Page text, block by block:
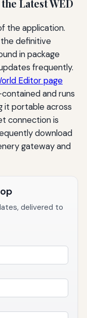
Latest WED
the application.
definitive
in package
frequently.
Editor page
and runs
it portable across
connection is
download
gateway and
delivered to